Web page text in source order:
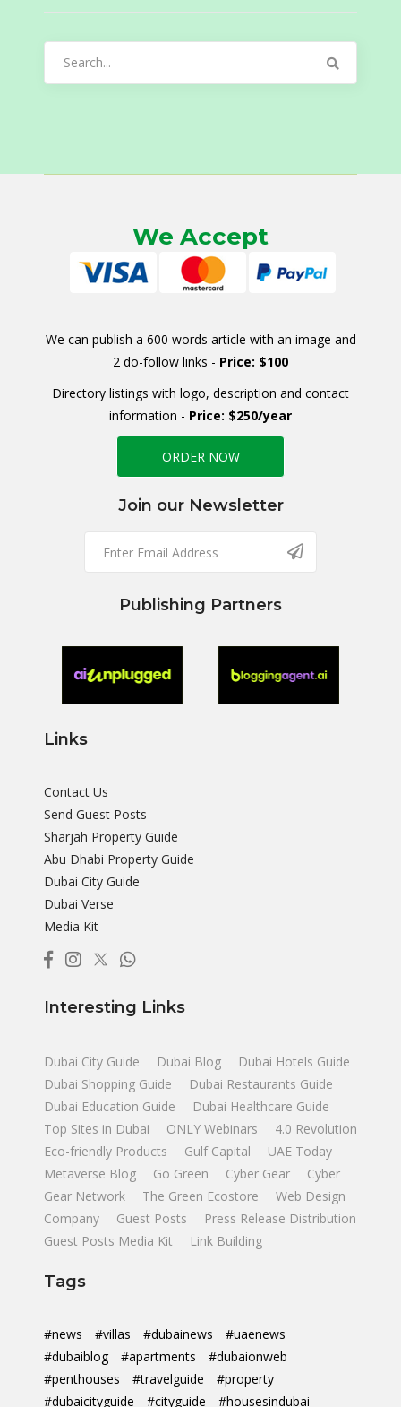
We Accept
We can publish a 600 words article with an image and
2 do-follow links - Price: $100
Directory listings with logo, description and contact
information - Price: $250/year
ORDER NOW
Join our Newsletter
Publishing Partners
Links
Contact Us
Send Guest Posts
Sharjah Property Guide
Abu Dhabi Property Guide
Dubai City Guide
Dubai Verse
Media Kit
Interesting Links
Dubai City Guide Dubai Blog
Dubai Hotels Guide
Dubai Shopping Guide
Dubai Restaurants Guide
Dubai Education Guide
Dubai Healthcare Guide
Top Sites in Dubai
ONLY Webinars
4.0 Revolution
Eco-friendly Products
Gulf Capital
UAE Today
Metaverse Blog
Go Green Cyber Gear
Cyber
Gear Network
The Green Ecostore
Web Design
Company
Guest Posts
Press Release Distribution
Guest Posts Media Kit
Link Building
Tags
#news #villas #dubainews
#uaenews
#dubaiblog
#apartments
#dubaionweb
#penthouses
#travelguide
#property
#dubaicityguide
#cityguide #housesindubai